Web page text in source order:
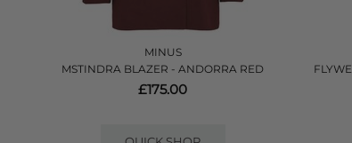
MINUS
MSTINDRA BLAZER - ANDORRA RED
£175.00